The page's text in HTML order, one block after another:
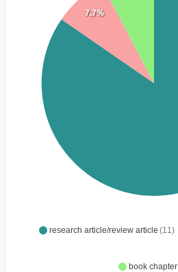
research article/review article (11)
book chapter
7.7%